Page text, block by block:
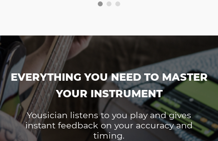
EVERYTHING YOU NEED TO MASTER
YOUR INSTRUMENT
Yousician listens to you play and gives
instant feedback on your accuracy and
timing.